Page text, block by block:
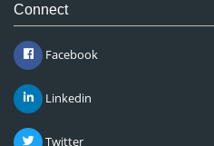
Connect
Facebook
Linkedin
Twitter